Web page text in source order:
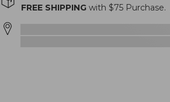
FREE SHIPPINGwith $75Purchase.